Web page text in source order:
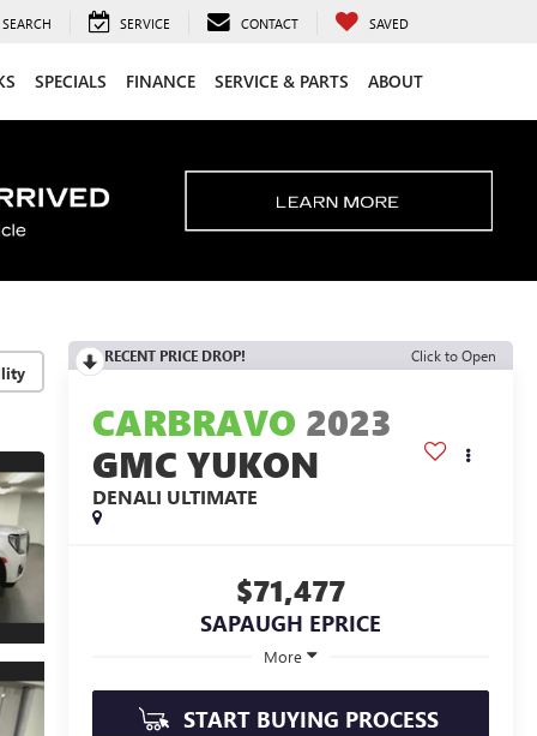
SEARCH SERVICE CONTACT SAVED
SPECIALS FINANCE SERVICE & PARTS ABOUT
RECENT PRICE DROP! Click to Open
CARBRAVO 2023
GMC YUKON
DENALI ULTIMATE
$71,477
SAPAUGH EPRICE
More
START BUYING PROCESS